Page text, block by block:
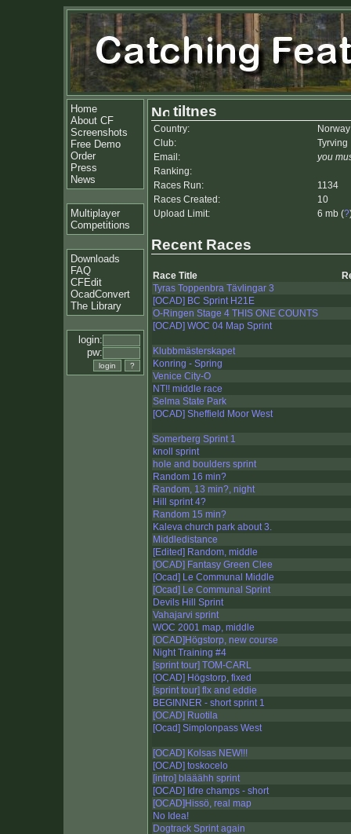
Home
About CF
Screenshots
Free Demo
Order
Press
News
Multiplayer
Competitions
Downloads
FAQ
CFEdit
OcadConvert
The Library
login:
pw:
tiltnes
Country:
Norway
Club:
Tyrving
Email:
you
Ranking:
Races Run:
1134
Races Created:
10
Upload Limit:
6 mb (?
Recent Races
Race Title
Tyras Toppenbra Tävlingar 3
[OCAD] BC Sprint H21E
O-Ringen Stage 4 THIS ONE COUNTS
[OCAD] WOC 04 Map Sprint
Klubbmästerskapet
Konring - Spring
Venice City-O
NT!! middle race
Selma State Park
[OCAD] Sheffield Moor West
Somerberg Sprint 1
knoll sprint
hole and boulders sprint
Random 16 min?
Random, 13 min?, night
Hill sprint 4?
Random 15 min?
Kaleva church park about 3.
Middledistance
[Edited] Random, middle
[OCAD] Fantasy Green Clee
[Ocad] Le Communal Middle
[Ocad] Le Communal Sprint
Devils Hill Sprint
Vahajarvi sprint
WOC 2001 map, middle
[OCAD]Högstorp, new course
Night Training #4
[sprint tour] TOM-CARL
[OCAD] Högstorp, fixed
[sprint tour] flx and eddie
BEGINNER - short sprint 1
[OCAD] Ruotila
[Ocad] Simplonpass West
[OCAD] Kolsas NEW!!!
[OCAD] toskocelo
[intro] blääähh sprint
[OCAD] Idre champs - short
[OCAD]Hissö, real map
No Idea!
Dogtrack Sprint again